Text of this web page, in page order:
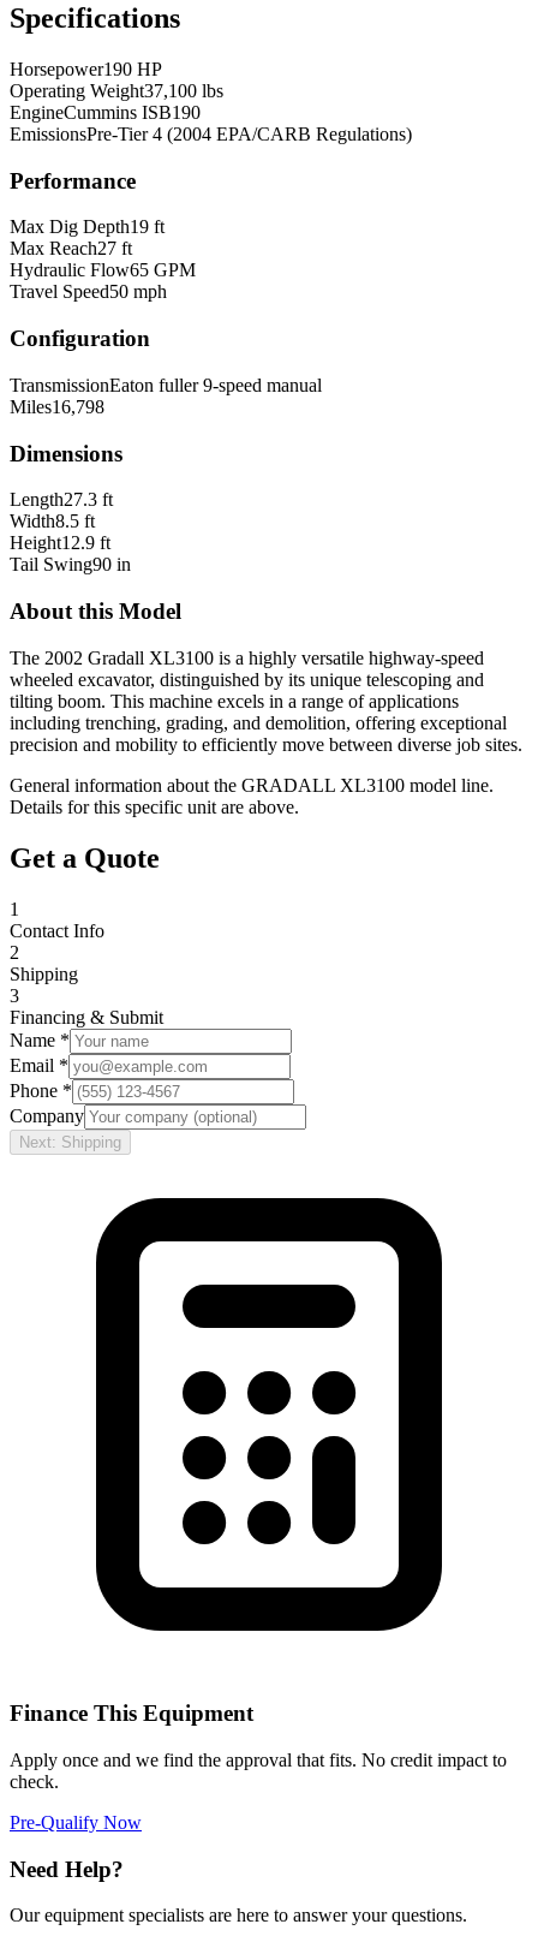
Specifications
Horsepower190 HP
Operating Weight37,100 lbs
EngineCummins ISB190
EmissionsPre-Tier 4 (2004 EPA/CARB Regulations)
Performance
Max Dig Depth19 ft
Max Reach27 ft
Hydraulic Flow65 GPM
Travel Speed50 mph
Configuration
TransmissionEaton fuller 9-speed manual
Miles16,798
Dimensions
Length27.3 ft
Width8.5 ft
Height12.9 ft
Tail Swing90 in
About this Model
The 2002 Gradall XL3100 is a highly versatile highway-speed
wheeled excavator, distinguished by its unique telescoping and
tilting boom. This machine excels in a range of applications
including trenching, grading, and demolition, offering exceptional
precision and mobility to efficiently move between diverse job sites.
General information about the GRADALL XL3100 model line.
Details for this specific unit are above.
Get a Quote
1
Contact Info
2
Shipping
3
Financing & Submit
Name *
Email *
Phone *
Company
Next: Shipping
Finance This Equipment
Apply once and we find the approval that fits. No credit impact to
check.
Pre-Qualify Now
Need Help?
Our equipment specialists are here to answer your questions.